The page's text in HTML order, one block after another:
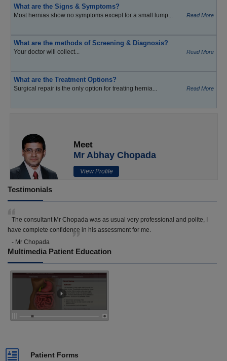
What are the Signs & Symptoms?
Most hernias show no symptoms except for a small lump... Read More
What are the methods of Screening & Diagnosis?
Your doctor will collect... Read More
What are the Treatment Options?
Surgical repair is the only option for treating hernia... Read More
Meet
Mr Abhay Chopada
View Profile
Testimonials
The consultant Mr Chopada was as usual very professional and polite, I
have complete confidence in his assessment for me.
- Mr Chopada
Multimedia Patient Education
Patient Forms